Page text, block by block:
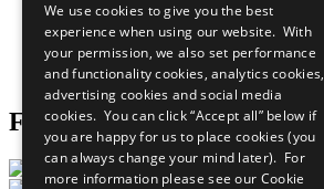
What You Can Do
Careers & Opportunities
Join Now
Prepare your CoP
Follow Us
We use cookies to give you the best
experience when using our website. With
your permission, we also set performance
and functionality cookies, analytics cookies,
advertising cookies and social media
cookies. You can click “Accept all” below if
you are happy for us to place cookies (you
can always change your mind later). For
more information please see our Cookie